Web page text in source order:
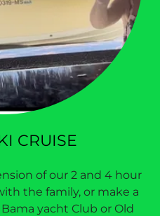
CRUISE
of our 2 and 4 hour
the family, or make a
yacht Club or Old